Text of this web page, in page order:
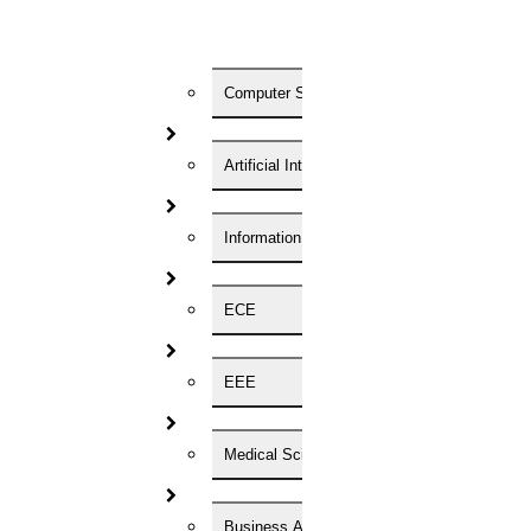
Computer Science
Artificial Intelligence
Information Technology
ECE
EEE
Medical Science
Business Administration
Your Convenient Time to Discuss
HIGS will be the top-most research assistance. And we are here to
help you more. We are extremely passionate about whatever the
service we provide for you… Just hire us NOW…